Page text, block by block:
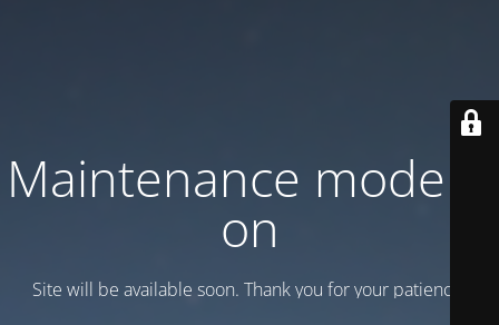
Maintenance mode is
on
Site will be available soon. Thank you for your patience!